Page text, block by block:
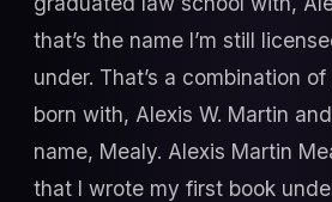
that’s the name I’m still
under. That’s a combination
born with, Alexis W. Martin
name, Mealy. Alexis Martin
that I wrote my first book